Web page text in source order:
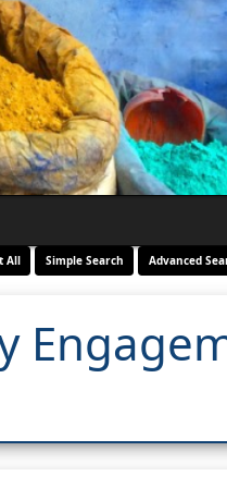
All Simple Search Advanced